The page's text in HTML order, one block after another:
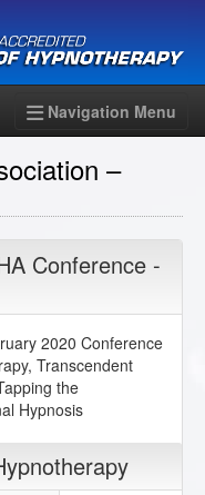
Navigation Menu
–
Conference -
2020 Conference
Transcendent
the
Hypnosis